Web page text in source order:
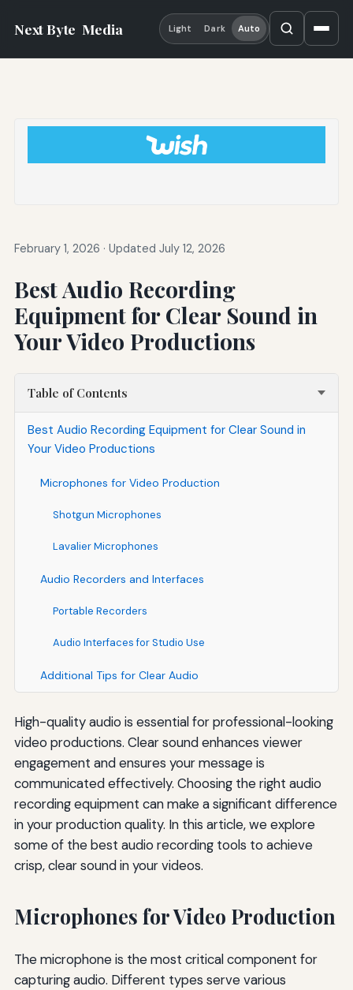
Next Byte Media Light Dark Auto
February 1, 2026 · Updated July 12, 2026
Best Audio Recording
Equipment for Clear Sound in
Your Video Productions
Table of Contents
Best Audio Recording Equipment for Clear Sound in
Your Video Productions
Microphones for Video Production
Shotgun Microphones
Lavalier Microphones
Audio Recorders and Interfaces
Portable Recorders
Audio Interfaces for Studio Use
Additional Tips for Clear Audio
High-quality audio is essential for professional-looking
video productions. Clear sound enhances viewer
engagement and ensures your message is
communicated effectively. Choosing the right audio
recording equipment can make a significant difference
in your production quality. In this article, we explore
some of the best audio recording tools to achieve
crisp, clear sound in your videos.
Microphones for Video Production
The microphone is the most critical component for
capturing audio. Different types serve various